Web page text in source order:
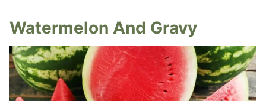
Watermelon And Gravy